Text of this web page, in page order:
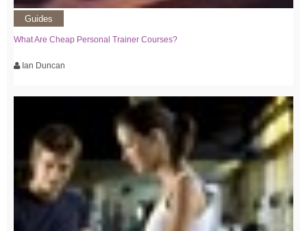
Guides
What Are Cheap Personal Trainer Courses?
Ian Duncan